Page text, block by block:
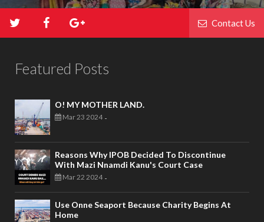
Contact Us
Featured Posts
O! MY MOTHER LAND.
Mar 23 2024 -
Reasons Why IPOB Decided To Discontinue
With Mazi Nnamdi Kanu's Court Case
Mar 22 2024 -
Use Onne Seaport Because Charity Begins At
Home